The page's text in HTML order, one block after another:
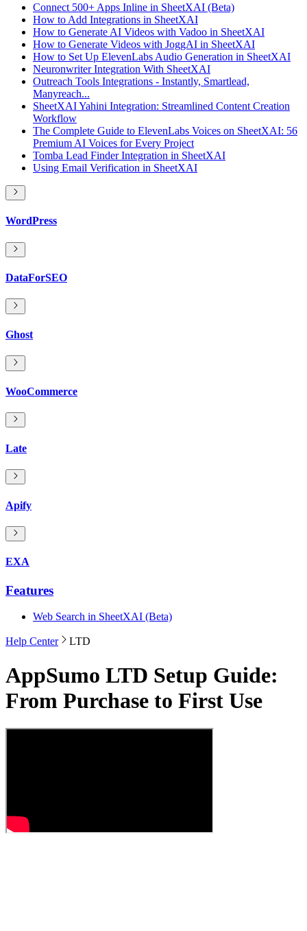
Connect 500+ Apps Inline in SheetXAI (Beta)
How to Add Integrations in SheetXAI
How to Generate AI Videos with Vadoo in SheetXAI
How to Generate Videos with JoggAI in SheetXAI
How to Set Up ElevenLabs Audio Generation in SheetXAI
Neuronwriter Integration With SheetXAI
Outreach Tools Integrations - Instantly, Smartlead,
Manyreach...
SheetXAI Yahini Integration: Streamlined Content Creation
Workflow
The Complete Guide to ElevenLabs Voices on SheetXAI: 56
Premium AI Voices for Every Project
Tomba Lead Finder Integration in SheetXAI
Using Email Verification in SheetXAI
WordPress
DataForSEO
Ghost
WooCommerce
Late
Apify
EXA
Features
Web Search in SheetXAI (Beta)
Help Center LTD
AppSumo LTD Setup Guide:
From Purchase to First Use